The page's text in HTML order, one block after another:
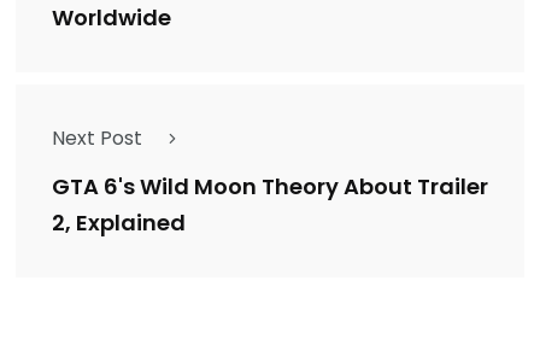
Worldwide
Next Post
GTA 6's Wild Moon Theory About Trailer
2, Explained